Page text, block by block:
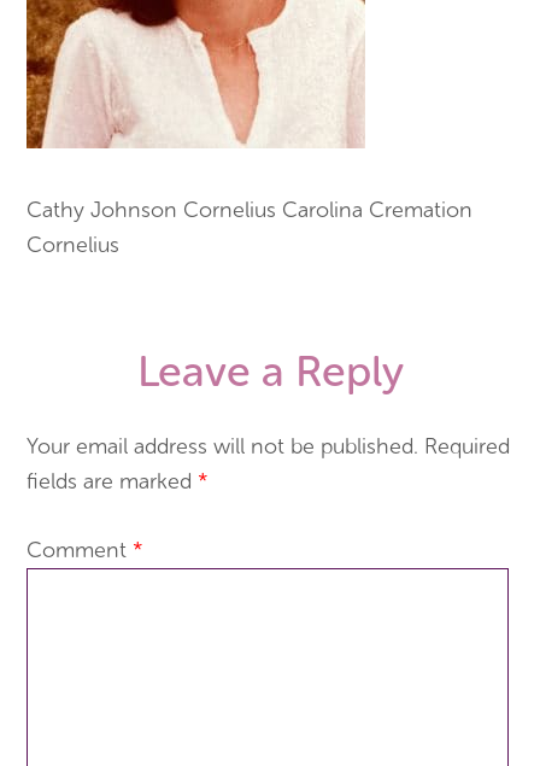
Cathy Johnson Cornelius Carolina Cremation
Cornelius
Leave a Reply
Your email address will not be published. Required
fields are marked *
Comment *